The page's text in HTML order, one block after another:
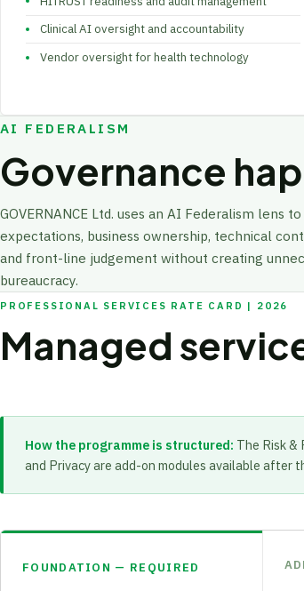
Clinical AI oversight and accountability
Vendor oversight for health technology
AI FEDERALISM
Governance
GOVERNANCE Ltd. uses an AI Federalism lens
expectations, business ownership, technical
and front-line judgement without creating
bureaucracy.
PROFESSIONAL SERVICES RATE CARD | 2026
Managed
How the programme is structured: The Risk &
and Privacy are add-on modules available after
FOUNDATION — REQUIRED